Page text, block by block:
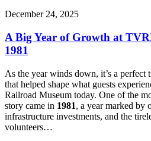
December 24, 2025
A Big Year of Growth at
1981
As the year winds down, it’s a perfect
that helped shape what guests
Railroad Museum today. One of the
story came in 1981, a year marked by
infrastructure investments, and the
volunteers…